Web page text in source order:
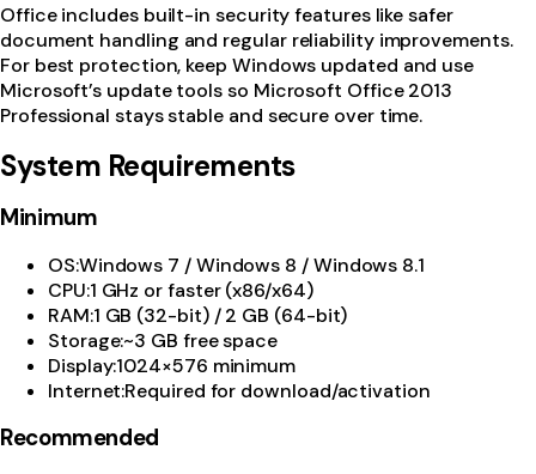
Office includes built-in security features like safer
document handling and regular reliability improvements.
For best protection, keep Windows updated and use
Microsoft’s update tools so Microsoft Office 2013
Professional stays stable and secure over time.
System Requirements
Minimum
OS:Windows 7 / Windows 8 / Windows 8.1
CPU:1 GHz or faster (x86/x64)
RAM:1 GB (32-bit) / 2 GB (64-bit)
Storage:~3 GB free space
Display:1024×576 minimum
Internet:Required for download/activation
Recommended